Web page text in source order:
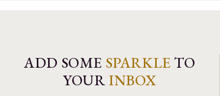
ADD SOME SPARKLE TO
YOURINBOX